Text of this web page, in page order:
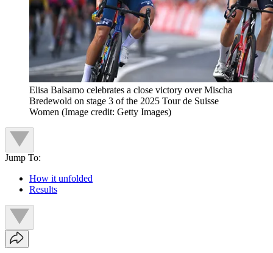
Elisa Balsamo celebrates a close victory over Mischa
Bredewold on stage 3 of the 2025 Tour de Suisse
Women (Image credit: Getty Images)
Jump To:
How it unfolded
Results